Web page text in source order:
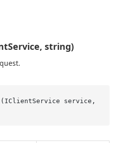
string)
(